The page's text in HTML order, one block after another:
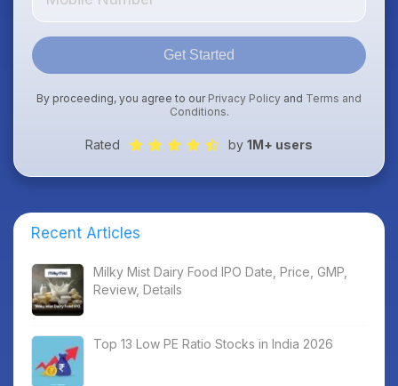
Get Started
By proceeding, you agree to our Privacy Policy and Terms and
Conditions.
Rated by 1M+ users
Recent Articles
Milky Mist Dairy Food IPO Date, Price, GMP,
Review, Details
Top 13 Low PE Ratio Stocks in India 2026